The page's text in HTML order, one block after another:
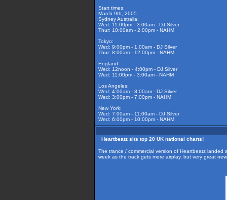
Start times:
March 9th, 2005
Sydney Australia:
Wed: 11:00pm - 3:00am - DJ Silver
Thur: 10:00am - 2:00pm - NAHM
Tokyo:
Wed: 9:00pm - 1:00am - DJ Silver
Thur: 8:00am - 12:00pm - NAHM
England:
Wed: 12noon - 4:00pm - DJ Silver
Wed: 11:00pm - 3:00am - NAHM
Los Angeles:
Wed: 4:00am - 8:00am - DJ Silver
Wed: 3:00pm - 7:00pm - NAHM
New York:
Wed: 7:00am - 11:00am - DJ Silver
Wed: 6:00pm - 10:00pm - NAHM
Heartbeatz sits top 20 UK national charts!
The trance / commercial version of Heartbeatz
week as the track gets more airplay, but very great